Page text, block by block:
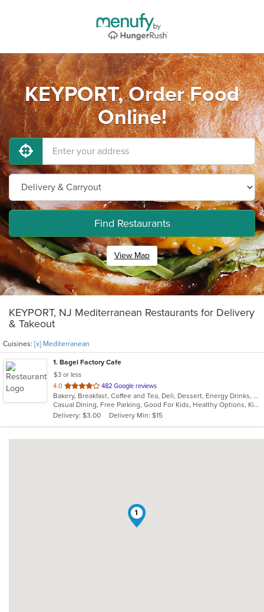
KEYPORT, Order Food
Online!
Find Restaurants
View Map
KEYPORT, NJ Mediterranean Restaurants for Delivery
& Takeout
Cuisines: [x] Mediterranean
1. Bagel Factory Cafe
$3 or less
4.0 out
of
5
stars.
482 Google reviews
Bakery, Breakfast, Coffee and Tea, Deli, Dessert, Energy Drinks, Gyro, Hamburgers, Mediterranean, Mexican, Salads, Sandwiches, Smoothies and Juices, Soup, Wraps
Casual Dining, Free Parking, Good For Kids, Healthy Options, Kids Menu, Vegan Options, Vegetarian Options
Delivery: $3.00
Delivery Min: $15
1